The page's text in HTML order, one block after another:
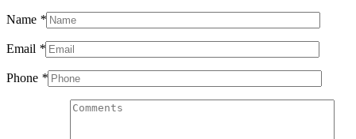
Name *
Email *
Phone *